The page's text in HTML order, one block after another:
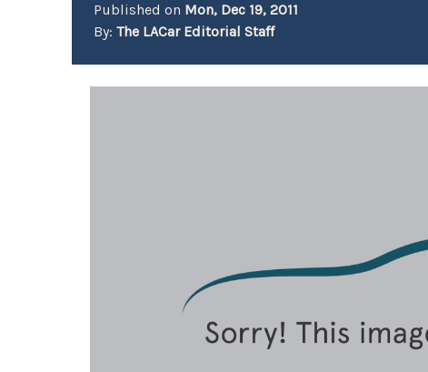
Published on Mon, Dec 19, 2011
By:The LACar Editorial Staff